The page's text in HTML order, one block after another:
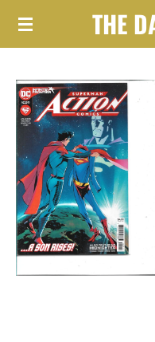
Skip
content
THE